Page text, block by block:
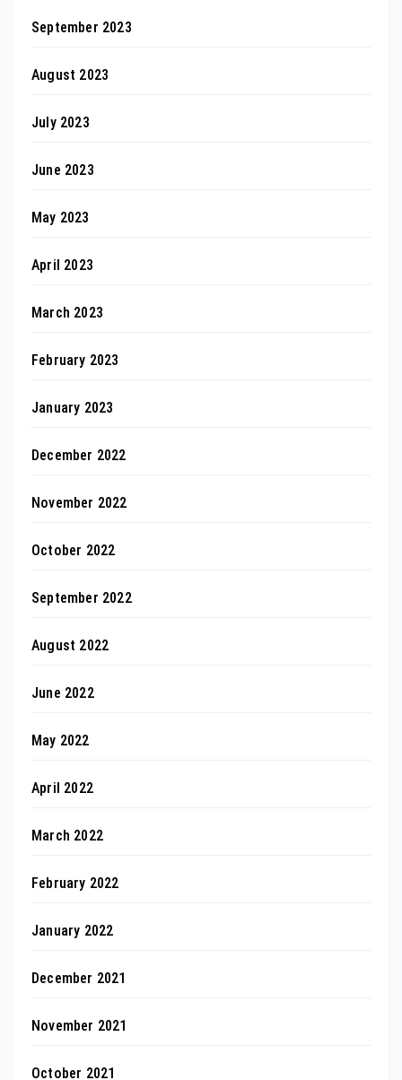
September 2023
August 2023
July 2023
June 2023
May 2023
April 2023
March 2023
February 2023
January 2023
December 2022
November 2022
October 2022
September 2022
August 2022
June 2022
May 2022
April 2022
March 2022
February 2022
January 2022
December 2021
November 2021
October 2021